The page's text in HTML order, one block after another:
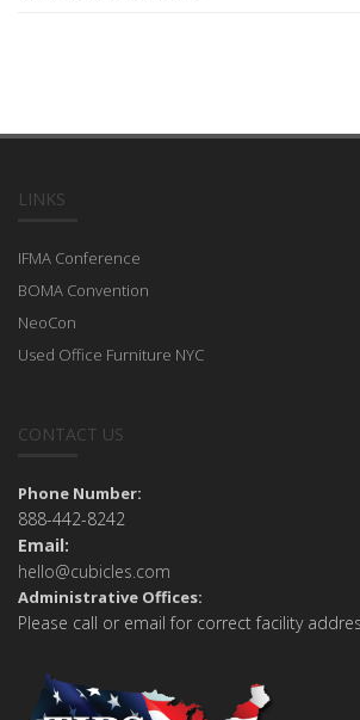
LINKS
IFMA Conference
BOMA Convention
NeoCon
Used Office Furniture NYC
CONTACT US
Phone Number:
888-442-8242
Email:
hello@cubicles.com
Administrative Offices:
Please call or email for correct facility